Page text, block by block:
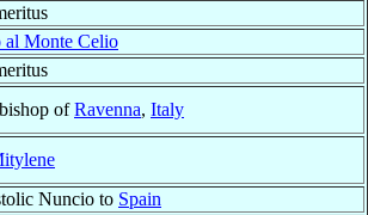
al Monte Celio
ofRavenna, Italy
Nuncio to Spain